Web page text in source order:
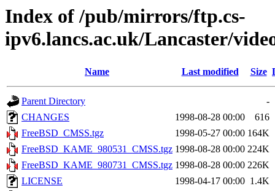
Index of /pub/mirrors/ftp.cs-
ipv6.lancs.ac.uk/Lancaster/
Name Last modified Size
Parent Directory
-
CHANGES
1998-08-28 00:00
616
FreeBSD_CMSS.tgz
1998-05-27 00:00 164K
FreeBSD_KAME_980531_CMSS.tgz 1998-08-28 00:00 224K
FreeBSD_KAME_980731_CMSS.tgz 1998-08-28 00:00 226K
LICENSE
1998-04-17 00:00 1.4K